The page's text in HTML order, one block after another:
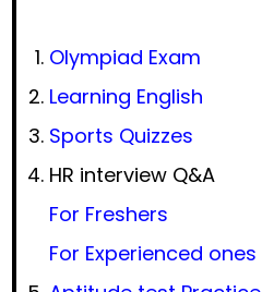
Olympiad Exam
Learning English
Sports Quizzes
HR interview Q&A
For Freshers
For Experienced ones